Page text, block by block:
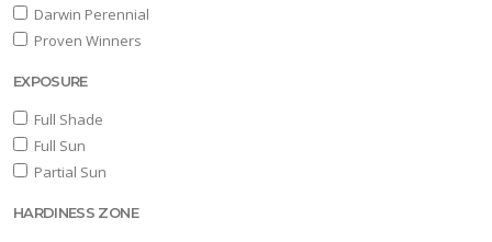
Darwin Perennial
Proven Winners
EXPOSURE
Full Shade
Full Sun
Partial Sun
HARDINESS ZONE